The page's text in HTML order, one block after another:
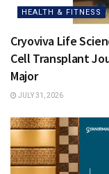
HEALTH & FITNESS
Cryoviva Life
Cell Transplant
Major
JULY 31, 2026